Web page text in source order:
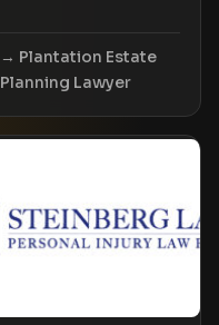
Plantation Estate
Planning Lawyer